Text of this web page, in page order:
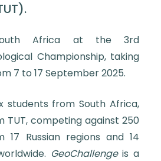
Africa at the 3rd
Championship, taking
7 to 17 September 2025.
students from South Africa,
TUT, competing against 250
17 Russian regions and 14
GeoChallengeis a